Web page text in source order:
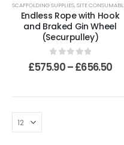
SCAFFOLDING SUPPLIES,SITE CONSUMABLES
Endless Rope with Hook
and Braked Gin Wheel
(Securpulley)
0out of 5
£575.90–£656.50